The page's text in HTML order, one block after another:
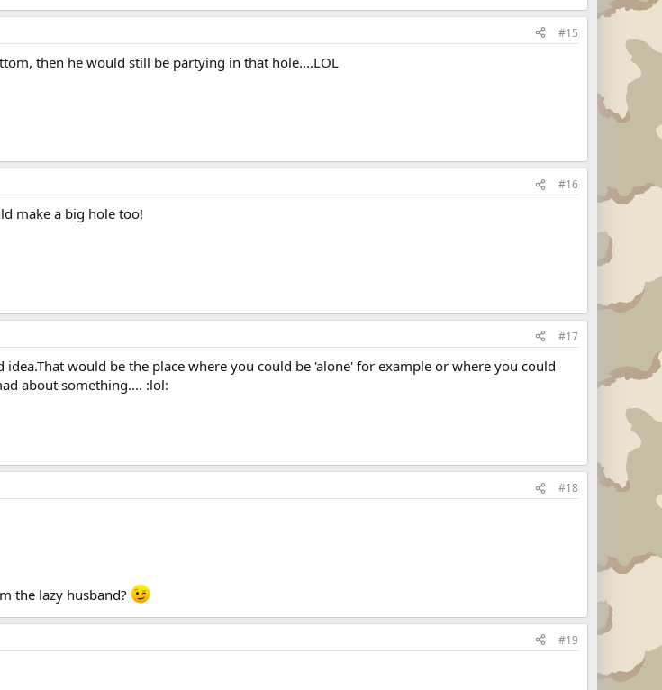
#15
then he would still be partying in that hole....LOL
#16
make a big hole too!
#17
would be the place where you could be 'alone' for example or where you could
about something.... :lol:
#18
the lazy husband?
#19